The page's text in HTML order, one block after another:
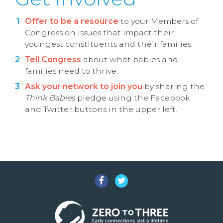
Offer to be a resource to your Members of
Congress on issues that impact their
youngest constituents and their families.
Tell Congress about what babies and
families need to thrive.
Ask your network to join you by sharing the
Think Babiespledge using the Facebook
and Twitter buttons in the upper left.
Facebook
Twitter